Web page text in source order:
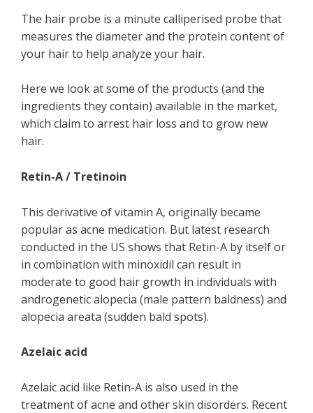
The hair probe is a minute calliperised probe that
measures the diameter and the protein content of
your hair to help analyze your hair.
Here we look at some of the products (and the
ingredients they contain) available in the market,
which claim to arrest hair loss and to grow new
hair.
Retin-A / Tretinoin
This derivative of vitamin A, originally became
popular as acne medication. But latest research
conducted in the US shows that Retin-A by itself or
in combination with minoxidil can result in
moderate to good hair growth in individuals with
androgenetic alopecia (male pattern baldness) and
alopecia areata (sudden bald spots).
Azelaic acid
Azelaic acid like Retin-A is also used in the
treatment of acne and other skin disorders. Recent